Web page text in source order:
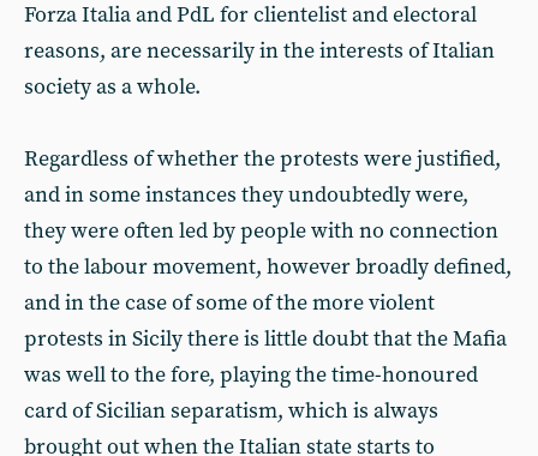
Forza Italia and PdL for clientelist and electoral
reasons, are necessarily in the interests of Italian
society as a whole.
Regardless of whether the protests were justified,
and in some instances they undoubtedly were,
they were often led by people with no connection
to the labour movement, however broadly defined,
and in the case of some of the more violent
protests in Sicily there is little doubt that the Mafia
was well to the fore, playing the time-honoured
card of Sicilian separatism, which is always
brought out when the Italian state starts to